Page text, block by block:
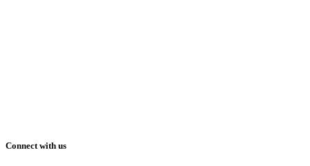
Connect with us